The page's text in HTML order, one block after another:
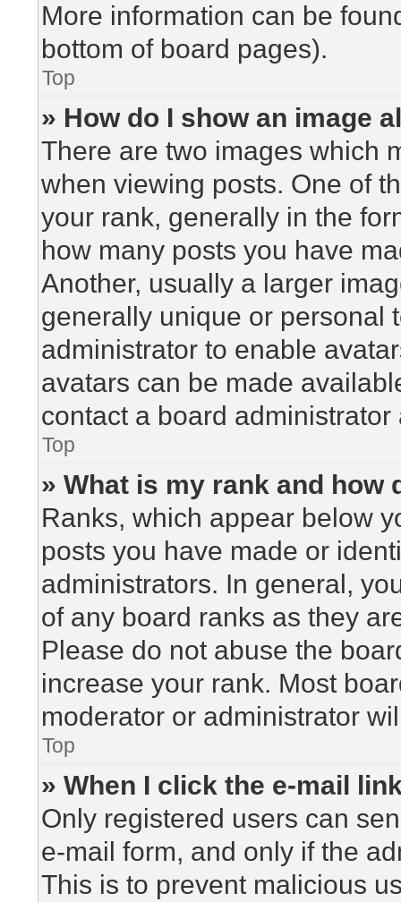
More information can be
bottom of board pages).
Top
» How do I show an image
There are two images which
when viewing posts. One of
your rank, generally in the
how many posts you have
Another, usually a larger
generally unique or personal
administrator to enable
avatars can be made
contact a board
Top
» What is my rank and how
Ranks, which appear below
posts you have made or
administrators. In general,
of any board ranks as they
Please do not abuse the
increase your rank. Most
moderator or administrator
Top
» When I click the e-mail
Only registered users can
e-mail form, and only if the
This is to prevent malicious